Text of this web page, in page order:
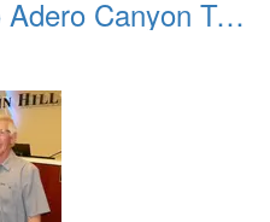
Sunrise Trailhead to Adero Canyon Trailhead